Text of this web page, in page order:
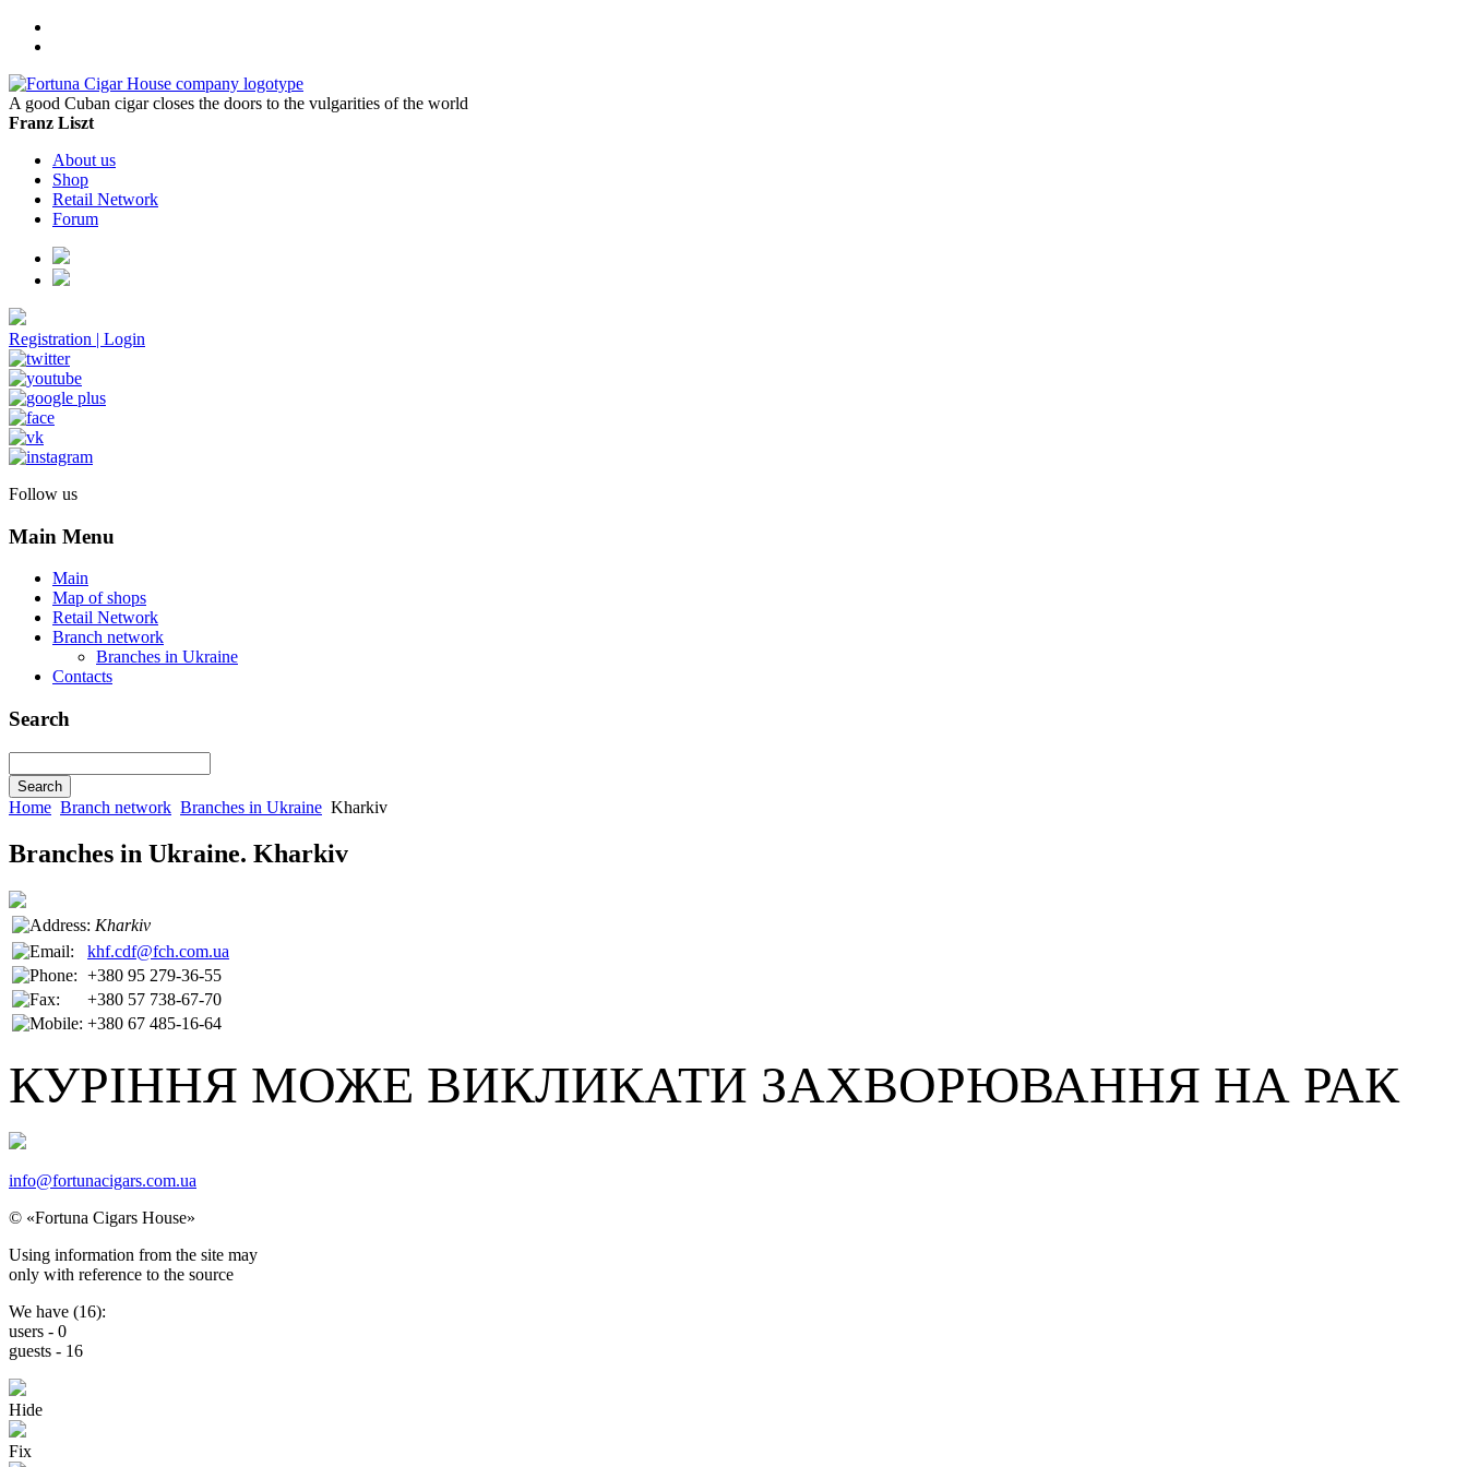
A good Cuban cigar closes the doors to the vulgarities of the world
Franz Liszt
About us
Shop
Retail Network
Forum
Registration | Login
Follow us
Main Menu
Main
Map of shops
Retail Network
Branch network
Branches in Ukraine
Contacts
Search
Home Branch network Branches in Ukraine Kharkiv
Branches in Ukraine. Kharkiv
Kharkiv
khf.cdf@fch.com.ua
+380 95 279-36-55
+380 57 738-67-70
+380 67 485-16-64
КУРІННЯ МОЖЕ ВИКЛИКАТИ ЗАХВОРЮВАННЯ НА РАК
info@fortunacigars.com.ua
© «Fortuna Cigars House»
Using information from the site may
only with reference to the source
We have (16):
users - 0
guests - 16
Hide
Fix